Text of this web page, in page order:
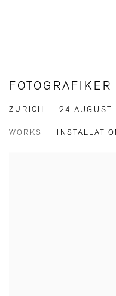
ZURICH 24 AUGUST
WORKS